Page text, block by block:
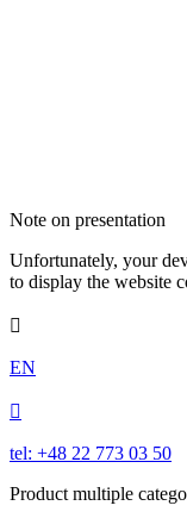
Note on presentation
Unfortunately, your
to display the website

EN

tel: +48 22 773 03 50
Product multiple